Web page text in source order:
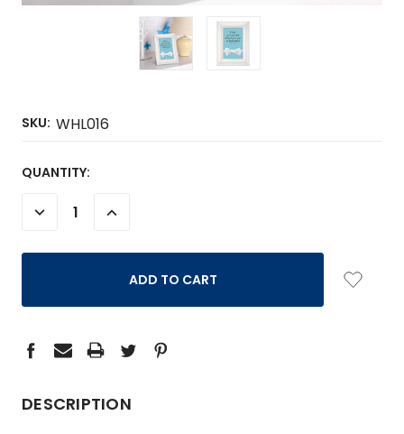
SKU: WHL016
CURRENT
QUANTITY:
DECREASE
QUANTITY:
INCREASE
QUANTITY:
DESCRIPTION